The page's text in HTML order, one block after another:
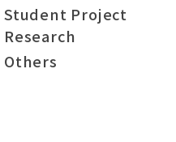
Student Project
Research
Others